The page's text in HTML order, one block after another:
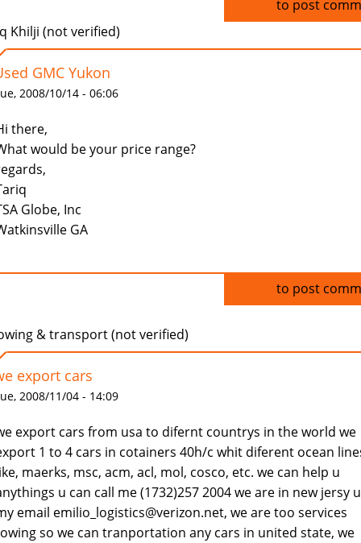
to post
Khilji (not verified)
GMC Yukon
2008/10/14 - 06:06
there,
would be your price range?
Globe, Inc
GA
to post
& transport (not verified)
export cars
2008/11/04 - 14:09
export cars from usa to difernt countrys in the world we
1 to 4 cars in cotainers 40h/c whit diferent ocean
maerks, msc, acm, acl, mol, cosco, etc. we can help u
u can call me (1732)257 2004 we are in new jersy
email emilio_logistics@verizon.net, we are too services
so we can tranportation any cars in united state, we